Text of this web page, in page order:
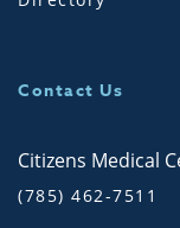
Contact Us
Citizens Medical
(785) 462-7511